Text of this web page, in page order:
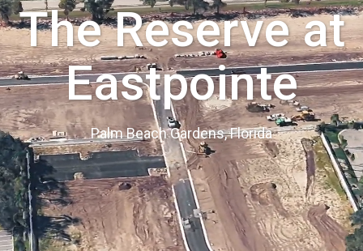
The Reserve at
Eastpointe
Palm Beach Gardens, Florida